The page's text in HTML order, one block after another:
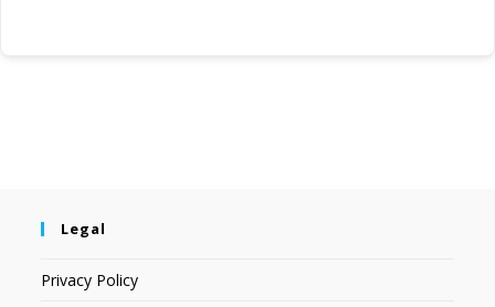
Legal
Privacy Policy